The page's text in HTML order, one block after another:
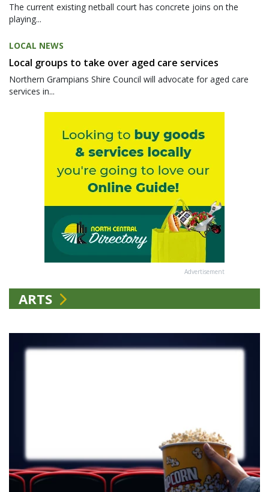
The current existing netball court has concrete joins on the
playing...
LOCAL NEWS
Local groups to take over aged care services
Northern Grampians Shire Council will advocate for aged care
services in...
Advertisement
ARTS